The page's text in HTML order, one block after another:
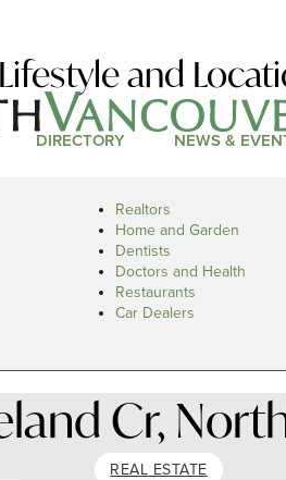
Lifestyle and
DIRECTORY NEWS &
Realtors
Home and Garden
Dentists
Doctors and Health
Restaurants
Car Dealers
Cr,
REAL ESTATE